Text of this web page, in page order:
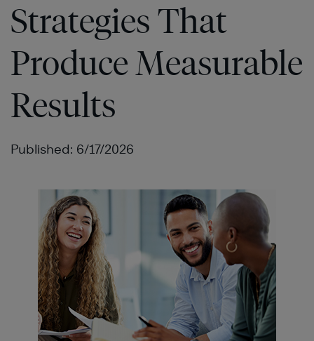
Strategies That
Produce Measurable
Results
Published: 6/17/2026